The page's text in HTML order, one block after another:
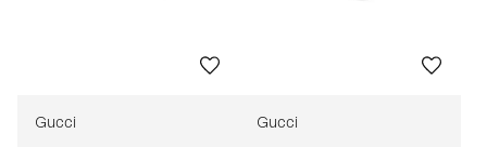
Gucci Gucci